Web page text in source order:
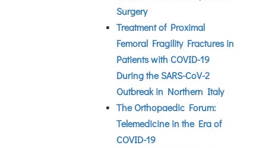
Surgery
Treatment of Proximal
Femoral Fragility Fractures in
Patients with COVID-19
During the SARS-CoV-2
Outbreak in Northern Italy
The Orthopaedic Forum:
Telemedicine in the Era of
COVID-19